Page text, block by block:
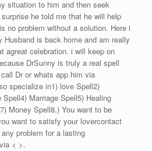
situation to him and then seek
he told me that he will help
no problem without a solution. Here i
Husband is back home and am really
agreat celebration. i will keep on
DrSunny is truly a real spell
Dr or whats app him via
specialize in1) love Spell2)
Marriage Spell5) Healing
Money Spell8.) You want to be
want to satisfy your lovercontact
problem for a lasting
< >.